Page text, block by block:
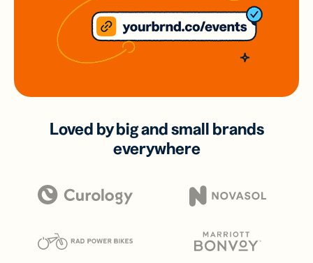
Loved by big and small brands
everywhere